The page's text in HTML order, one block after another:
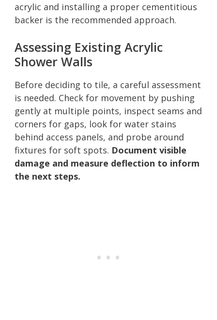
acrylic and installing a proper cementitious
backer is the recommended approach.
Assessing Existing Acrylic
Shower Walls
Before deciding to tile, a careful assessment
is needed. Check for movement by pushing
gently at multiple points, inspect seams and
corners for gaps, look for water stains
behind access panels, and probe around
fixtures for soft spots. Document visible
damage and measure deflection to inform
the next steps.